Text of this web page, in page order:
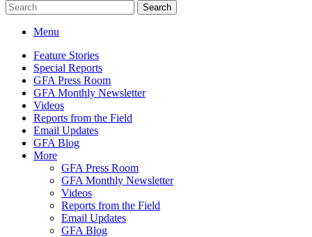
Search
Menu
Feature Stories
Special Reports
GFA Press Room
GFA Monthly Newsletter
Videos
Reports from the Field
Email Updates
GFA Blog
More
GFA Press Room
GFA Monthly Newsletter
Videos
Reports from the Field
Email Updates
GFA Blog